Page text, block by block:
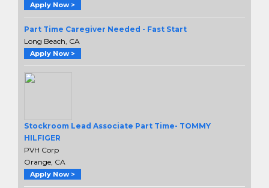
Apply Now >
Part Time Caregiver Needed - Fast Start
Long Beach, CA
Apply Now >
Stockroom Lead Associate Part Time- TOMMY
HILFIGER
PVH Corp
Orange, CA
Apply Now >